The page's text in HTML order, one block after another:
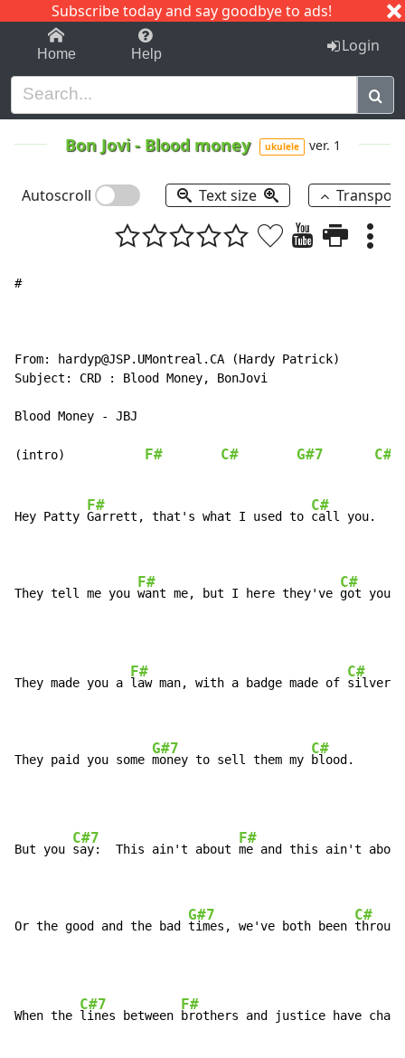
Subscribe today and say goodbye to ads!
1-9 C I J
Home Help Login
Bon Jovi- Blood money ukulele ver. 1
Autoscroll Text size
#
From: hardyp@JSP.UMontreal.CA (Hardy Patrick)
Subject: CRD : Blood Money, BonJovi
Blood Money - JBJ
(intro) F# C# G#7 C#
Hey Patty
F#
Garrett, that's what I used to
C#
call you.
They tell me you
F#
want me, but I here they've
C#
got you.
They made you a
F#
law man, with a badge made of
C#
silver.
They paid you some
G#7
money to sell them my
C#
blood.
But you
C#7
say:  This ain't about
F#
me and this ain't
Or the good and the bad
G#7
times, we've both been
C#
When the
C#7
lines between
F#
brothers and justice have